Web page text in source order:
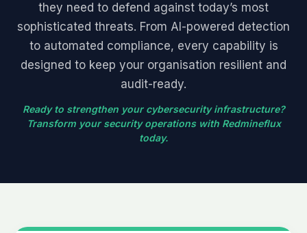
they need to defend against today’s most
sophisticated threats. From AI-powered detection
to automated compliance, every capability is
designed to keep your organisation resilient and
audit-ready.
Ready to strengthen your cybersecurity infrastructure?
Transform your security operations with Redmineflux
today.